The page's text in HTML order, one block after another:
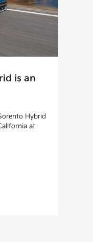
is an
Hybrid
at